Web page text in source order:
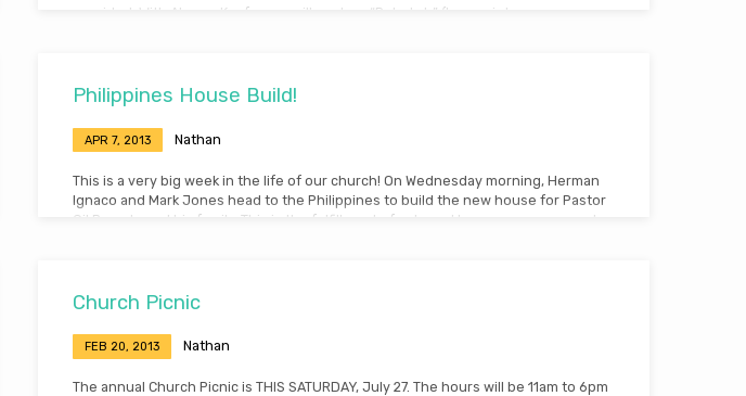
provided. With Aksana Kaefer, we will explore “Rebekah” (key scriptures are:
Philippines House Build!
APR 7, 2013 Nathan
This is a very big week in the life of our church! On Wednesday morning, Herman
Ignaco and Mark Jones head to the Philippines to build the new house for Pastor
Gil Barcelo and his family. This is the fulfillment of a dream! In case you are new to
Church Picnic
FEB 20, 2013 Nathan
The annual Church Picnic is THIS SATURDAY, July 27. The hours will be 11am to 6pm